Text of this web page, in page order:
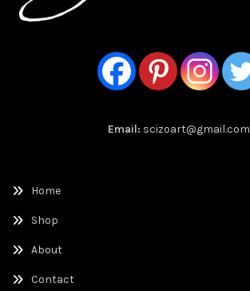
Email: scizoart@gmail.com
Home
Shop
About
Contact